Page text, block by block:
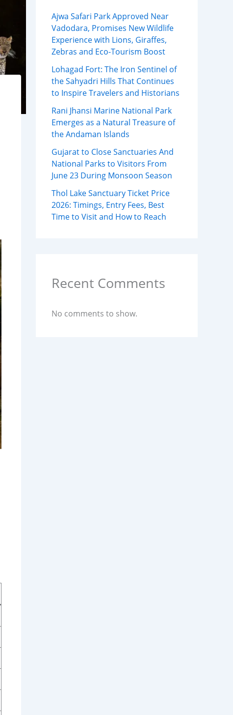
Ajwa Safari Park Approved Near
Vadodara, Promises New Wildlife
Experience with Lions, Giraffes,
Zebras and Eco-Tourism Boost
Lohagad Fort: The Iron Sentinel of
the Sahyadri Hills That Continues
to Inspire Travelers and Historians
Rani Jhansi Marine National Park
Emerges as a Natural Treasure of
the Andaman Islands
Gujarat to Close Sanctuaries And
National Parks to Visitors From
June 23 During Monsoon Season
Thol Lake Sanctuary Ticket Price
2026: Timings, Entry Fees, Best
Time to Visit and How to Reach
Recent Comments
No comments to show.